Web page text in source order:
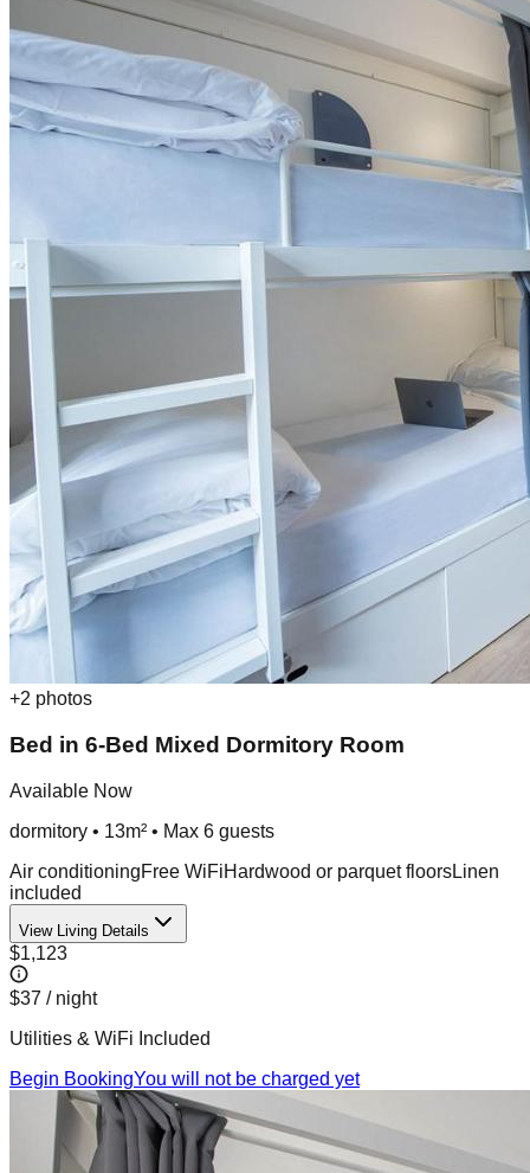
+2 photos
Bed in 6-Bed Mixed Dormitory Room
Available Now
dormitory • 13m² • Max 6 guests
Air conditioningFree WiFiHardwood or parquet floorsLinen
included
View Living Details
$1,123
$37 / night
Utilities & WiFi Included
Begin BookingYou will not be charged yet